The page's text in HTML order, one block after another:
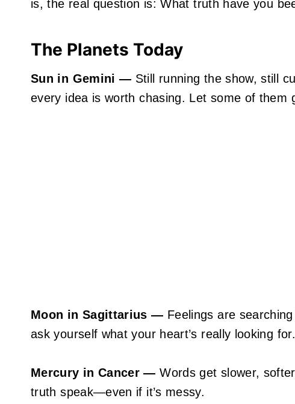
is, the real question is: What truth have you
The Planets Today
Sun in Gemini — Still running the show, still
every idea is worth chasing. Let some of them
Moon in Sagittarius — Feelings are
ask yourself what your heart’s really looking for.
Mercury in Cancer —Words get slower,
truth speak—even if it’s messy.